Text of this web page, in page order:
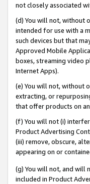
not closely associated
(d) You will not, without
intended for use with a
such devices but that
Approved Mobile
boxes, streaming video
Internet Apps).
(e) You will not, without
extracting, or
that offer products on
(f) You will not (i)
Product Advertising
(iii) remove, obscure,
appearing on or
(g) You will not, and will
included in Product